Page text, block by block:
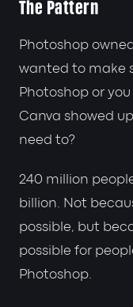
The Pattern
Photoshop
wanted to make
Photoshop or
Canva showed
need to?
240 million
billion. Not
possible, but
possible for
Photoshop.